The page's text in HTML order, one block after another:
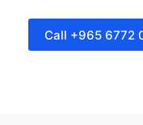
Call +965 6772